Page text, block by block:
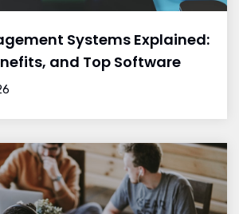
Systems Explained:
and Top Software